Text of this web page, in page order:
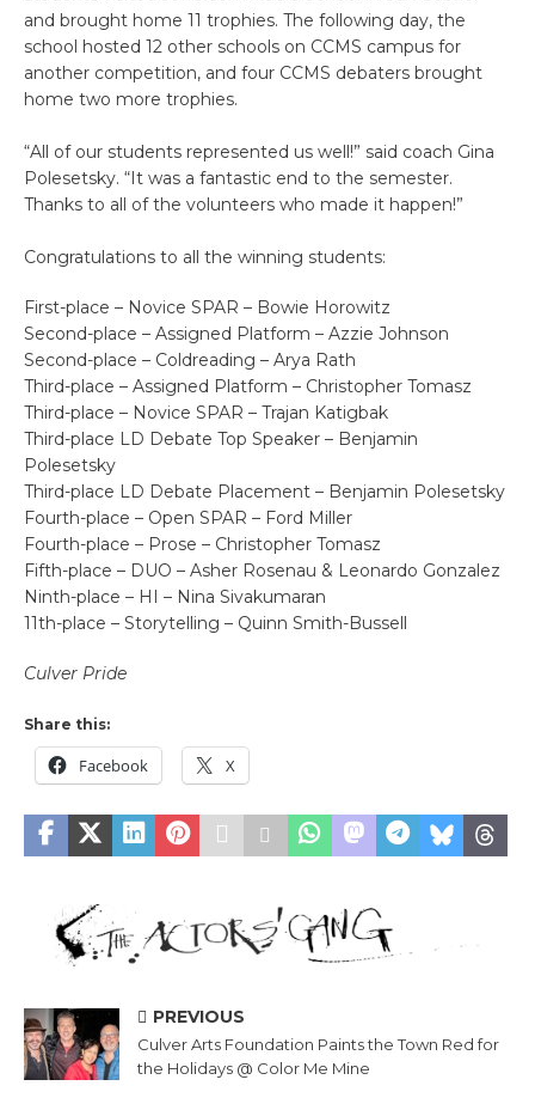
and brought home 11 trophies. The following day, the
school hosted 12 other schools on CCMS campus for
another competition, and four CCMS debaters brought
home two more trophies.
“All of our students represented us well!” said coach Gina
Polesetsky. “It was a fantastic end to the semester.
Thanks to all of the volunteers who made it happen!”
Congratulations to all the winning students:
First-place – Novice SPAR – Bowie Horowitz
Second-place – Assigned Platform – Azzie Johnson
Second-place – Coldreading – Arya Rath
Third-place – Assigned Platform – Christopher Tomasz
Third-place – Novice SPAR – Trajan Katigbak
Third-place LD Debate Top Speaker – Benjamin
Polesetsky
Third-place LD Debate Placement – Benjamin Polesetsky
Fourth-place – Open SPAR – Ford Miller
Fourth-place – Prose – Christopher Tomasz
Fifth-place – DUO – Asher Rosenau & Leonardo Gonzalez
Ninth-place – HI – Nina Sivakumaran
11th-place – Storytelling – Quinn Smith-Bussell
Culver Pride
Share this:
Facebook X
PREVIOUS
Culver Arts Foundation Paints the Town Red for
the Holidays @ Color Me Mine